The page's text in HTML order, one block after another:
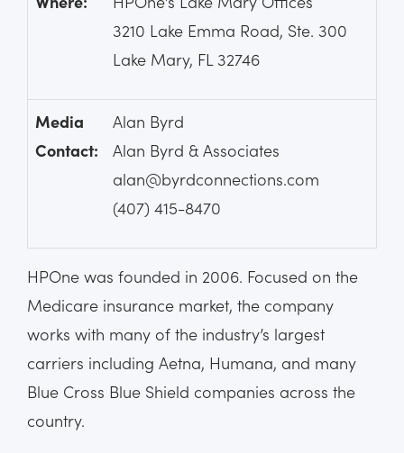
3210 Lake Emma Road, Ste. 300
Lake Mary, FL 32746
Media
Contact:
Alan Byrd
Alan Byrd & Associates
alan@byrdconnections.com
(407) 415-8470
HPOne was founded in 2006. Focused on the
Medicare insurance market, the company
works with many of the industry’s largest
carriers including Aetna, Humana, and many
Blue Cross Blue Shield companies across the
country.